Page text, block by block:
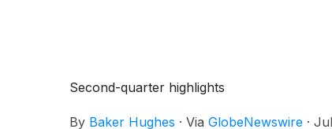
Second-quarter highlights
By Baker Hughes · Via GlobeNewswire ·